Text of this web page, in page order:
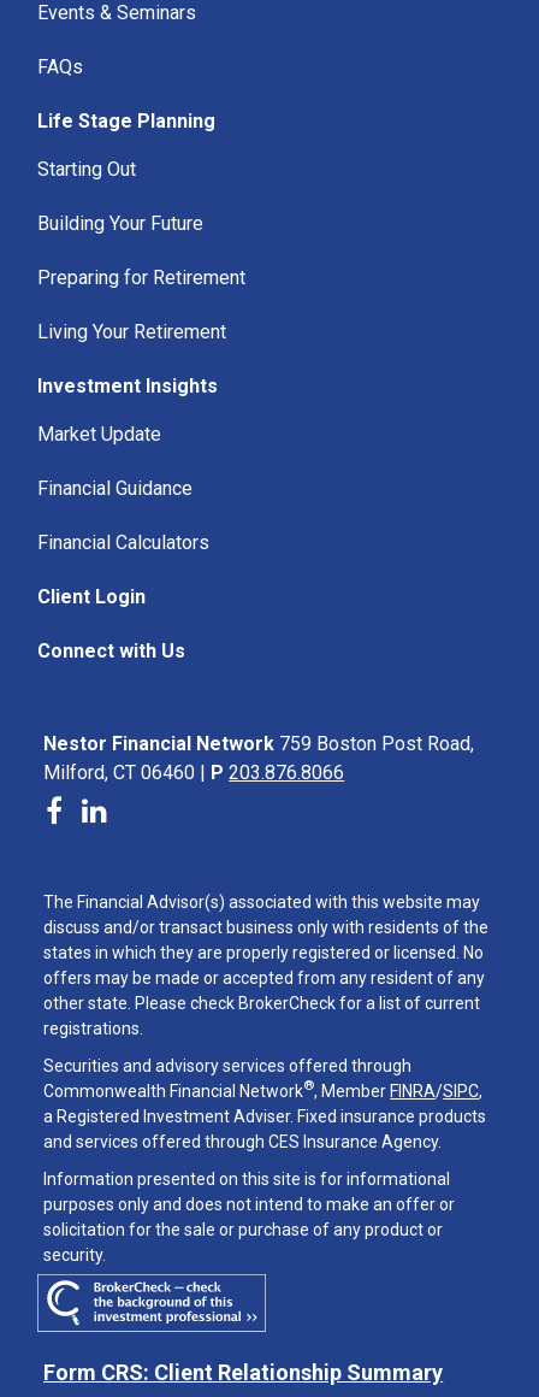
Events & Seminars
FAQs
Life Stage Planning
Starting Out
Building Your Future
Preparing for Retirement
Living Your Retirement
Investment Insights
Market Update
Financial Guidance
Financial Calculators
Client Login
Connect with Us
Nestor Financial Network 759 Boston Post Road,
Milford, CT 06460 | P 203.876.8066
The Financial Advisor(s) associated with this website may
discuss and/or transact business only with residents of the
states in which they are properly registered or licensed. No
offers may be made or accepted from any resident of any
other state. Please check BrokerCheck for a list of current
registrations.
Securities and advisory services offered through
Commonwealth Financial Network®, Member FINRA/SIPC,
a Registered Investment Adviser. Fixed insurance products
and services offered through CES Insurance Agency.
Information presented on this site is for informational
purposes only and does not intend to make an offer or
solicitation for the sale or purchase of any product or
security.
Form CRS: Client Relationship Summary